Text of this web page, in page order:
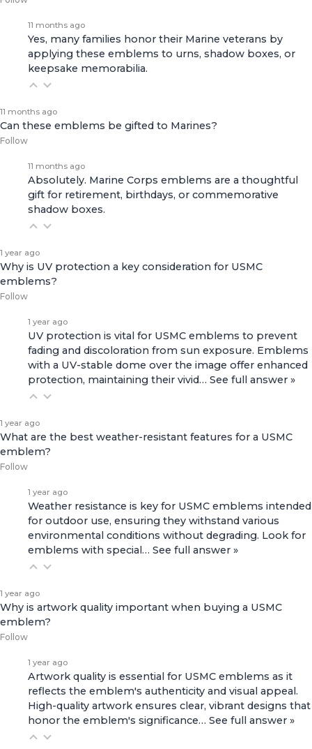
11 months ago
Yes, many families honor their Marine veterans by
applying these emblems to urns, shadow boxes, or
keepsake memorabilia.
11 months ago
Can these emblems be gifted to Marines?
Follow
11 months ago
Absolutely. Marine Corps emblems are a thoughtful
gift for retirement, birthdays, or commemorative
shadow boxes.
1 year ago
Why is UV protection a key consideration for USMC
emblems?
Follow
1 year ago
UV protection is vital for USMC emblems to prevent
fading and discoloration from sun exposure. Emblems
with a UV-stable dome over the image offer enhanced
protection, maintaining their vivid… See full answer »
1 year ago
What are the best weather-resistant features for a USMC
emblem?
Follow
1 year ago
Weather resistance is key for USMC emblems intended
for outdoor use, ensuring they withstand various
environmental conditions without degrading. Look for
emblems with special… See full answer »
1 year ago
Why is artwork quality important when buying a USMC
emblem?
Follow
1 year ago
Artwork quality is essential for USMC emblems as it
reflects the emblem's authenticity and visual appeal.
High-quality artwork ensures clear, vibrant designs that
honor the emblem's significance… See full answer »